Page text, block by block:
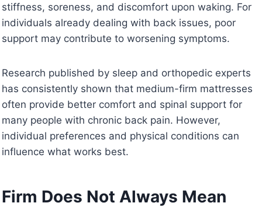
stiffness, soreness, and discomfort upon waking. For
individuals already dealing with back issues, poor
support may contribute to worsening symptoms.
Research published by sleep and orthopedic experts
has consistently shown that medium-firm mattresses
often provide better comfort and spinal support for
many people with chronic back pain. However,
individual preferences and physical conditions can
influence what works best.
Firm Does Not Always Mean